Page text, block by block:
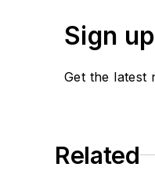
Sign
Get the latest
Related